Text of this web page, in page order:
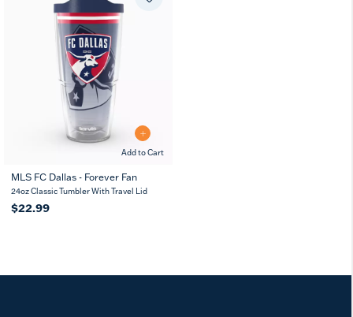
Add to Cart
MLS FC Dallas - Forever Fan
24oz Classic Tumbler With Travel Lid
$22.99